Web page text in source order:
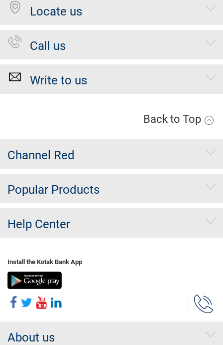
Locate us
Call us
Write to us
Back to Top
Channel Red
Popular Products
Help Center
Install the Kotak Bank App
About us